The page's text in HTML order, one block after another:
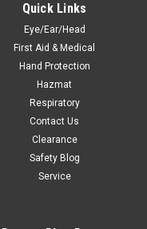
Quick Links
Eye/Ear/Head
First Aid & Medical
Hand Protection
Hazmat
Respiratory
Contact Us
Clearance
Safety Blog
Service